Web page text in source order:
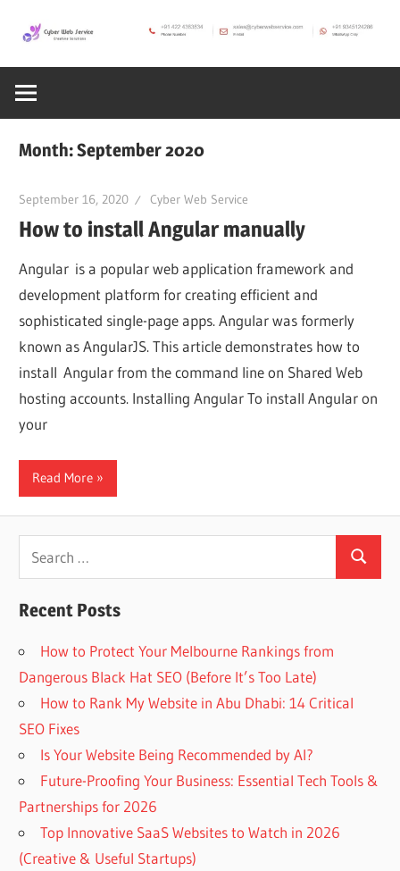
content
Cyber
Web
Service
SEO,
Internet,
Hosting,
Web
Blog
Blog
Month:September 2020
September 16, 2020 Cyber Web Service
How to install Angular manually
Angular is a popular web application framework and
development platform for creating efficient and
sophisticated single-page apps. Angular was formerly
known as AngularJS. This article demonstrates how to
install Angular from the command line on Shared Web
hosting accounts. Installing Angular To install Angular on
your
Read More
Search
Recent Posts
How to Protect Your Melbourne Rankings from
Dangerous Black Hat SEO (Before It’s Too Late)
How to Rank My Website in Abu Dhabi: 14 Critical
SEO Fixes
Is Your Website Being Recommended by AI?
Future-Proofing Your Business: Essential Tech Tools &
Partnerships for 2026
Top Innovative SaaS Websites to Watch in 2026
(Creative & Useful Startups)